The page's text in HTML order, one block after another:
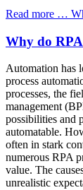
Read more …
Why do
Automation has
process
processes, the
management
possibilities and
automatable.
often in stark
numerous RPA
value. The
unrealistic